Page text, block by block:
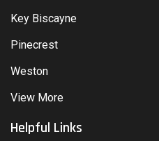
Key Biscayne
Pinecrest
Weston
View More
Helpful Links